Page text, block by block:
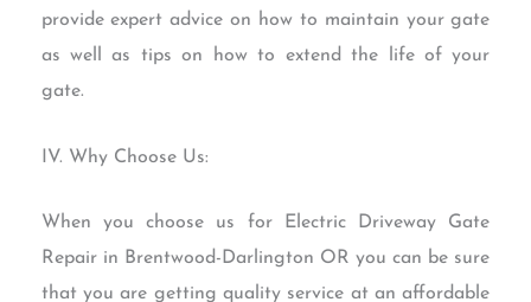
provide expert advice on how to maintain your gate
as well as tips on how to extend the life of your
gate.
IV. Why Choose Us:
When you choose us for Electric Driveway Gate
Repair in Brentwood-Darlington OR you can be sure
that you are getting quality service at an affordable